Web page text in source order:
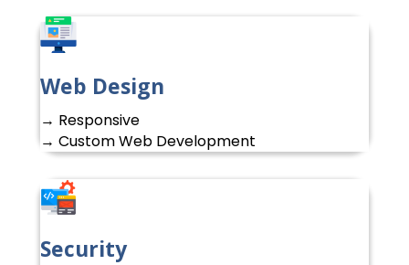
Web Design
→ Responsive
→ Custom Web Development
Security